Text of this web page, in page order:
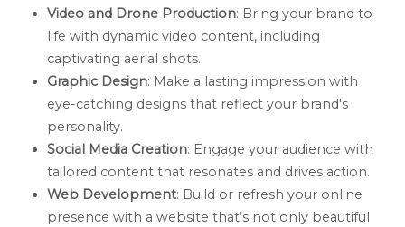
Video and Drone Production: Bring your brand to
life with dynamic video content, including
captivating aerial shots.
Graphic Design: Make a lasting impression with
eye-catching designs that reflect your brand's
personality.
Social Media Creation: Engage your audience with
tailored content that resonates and drives action.
Web Development: Build or refresh your online
presence with a website that’s not only beautiful